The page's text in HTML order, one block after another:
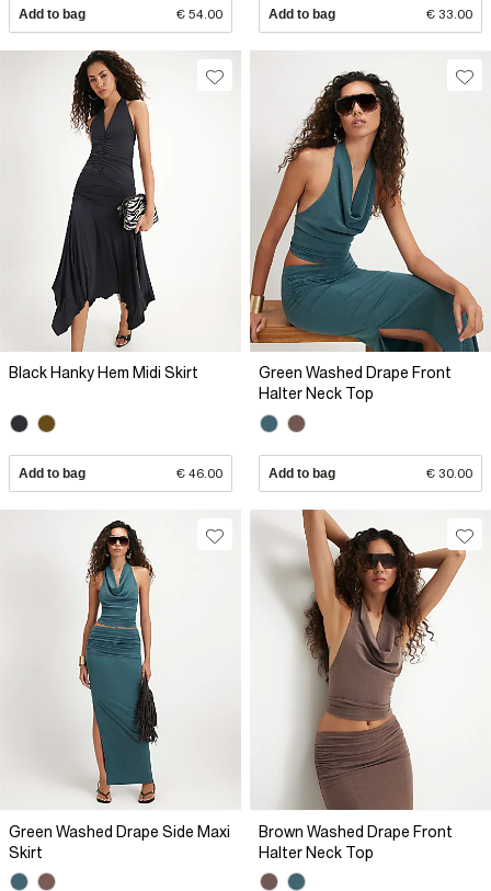
Add to bag € 54.00 Add to bag € 33.00
Black Hanky Hem Midi Skirt
Add to bag € 46.00
Green Washed Drape Front
Halter Neck Top
Add to bag € 30.00
Green Washed Drape Side Maxi
Skirt
Brown Washed Drape Front
Halter Neck Top